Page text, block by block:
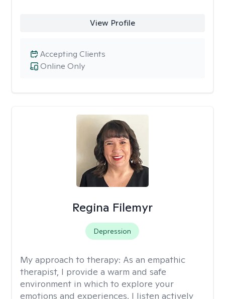
View Profile
Online Only
Accepting Clients
Regina Filemyr
Depression
My approach to therapy: As an empathic
therapist, I provide a warm and safe
environment in which to explore your
emotions and experiences. I listen actively